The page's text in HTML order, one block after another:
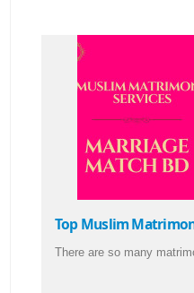
Top Muslim
There are so many